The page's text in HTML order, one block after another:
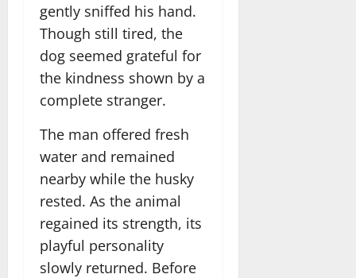
gently sniffed his hand.
Though still tired, the
dog seemed grateful for
the kindness shown by a
complete stranger.
The man offered fresh
water and remained
nearby while the husky
rested. As the animal
regained its strength, its
playful personality
slowly returned. Before